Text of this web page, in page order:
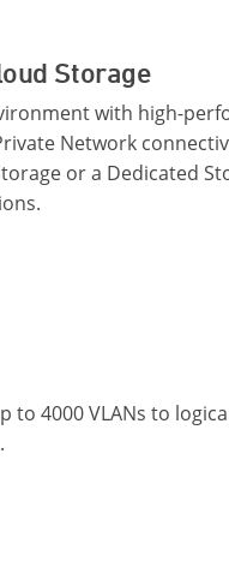
Storage
with high-
Network
or a Dedicated
to 4000 VLANs to